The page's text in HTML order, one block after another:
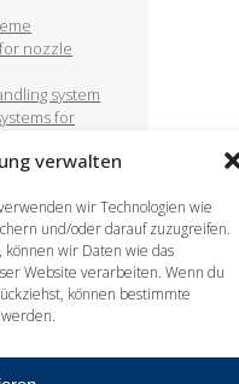
verwalten
wir Technologien wie
und/oder darauf zuzugreifen.
wir Daten wie das
Website verarbeiten. Wenn du
können bestimmte
nozzle
system
for
handling
system